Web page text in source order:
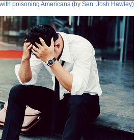
poisoning Americans (by Sen. Josh Hawley)